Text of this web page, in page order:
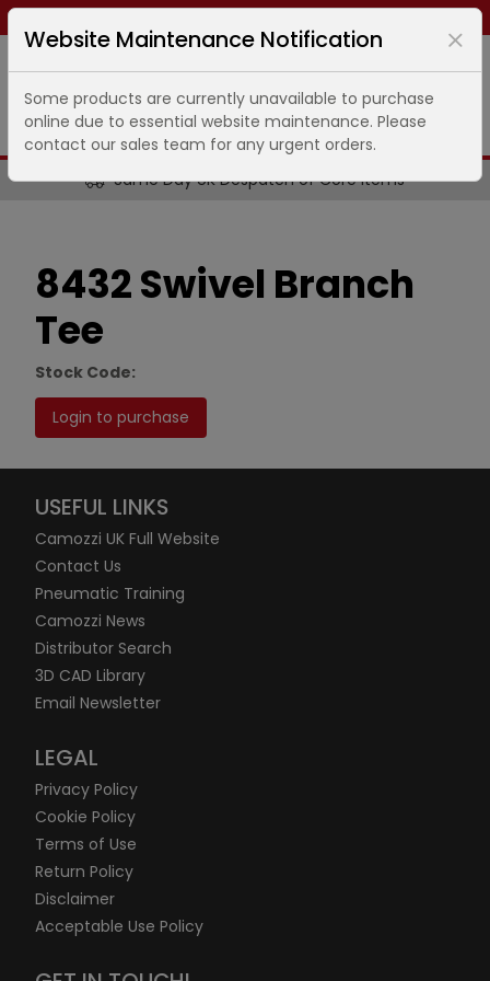
Same Day UK Despatch of Core Items
8432 Swivel Branch
Tee
Stock Code:
Login to purchase
USEFUL LINKS
Camozzi UK Full Website
Contact Us
Pneumatic Training
Camozzi News
Distributor Search
3D CAD Library
Email Newsletter
LEGAL
Privacy Policy
Cookie Policy
Terms of Use
Return Policy
Disclaimer
Acceptable Use Policy
Website Maintenance Notification
Some products are currently unavailable to purchase
online due to essential website maintenance. Please
contact our sales team for any urgent orders.